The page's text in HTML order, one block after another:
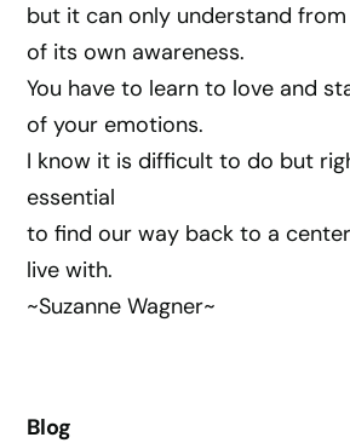
but it can only understand from
of its own awareness.
You have to learn to love and
of your emotions.
I know it is difficult to do but
essential
to find our way back to a
live with.
~Suzanne Wagner~
Blog